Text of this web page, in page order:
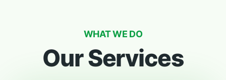
WHAT WE DO
Our Services